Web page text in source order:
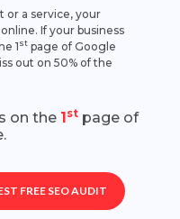
or a service, your
If your business
1st page of Google
out on 50% of the
on the 1stpage of
FREE SEO AUDIT